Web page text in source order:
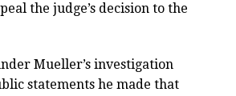
the judge’s decision to the
Mueller’s investigation
statements he made that